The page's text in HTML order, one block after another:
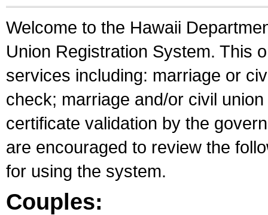
Welcome to the Hawaii
Union Registration System. This
services including: marriage or
check; marriage and/or civil
certificate validation by the
are encouraged to review the
for using the system.
Couples: